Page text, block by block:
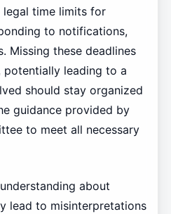
legal time limits for
to notifications,
Missing these deadlines
potentially leading to a
should stay organized
guidance provided by
to meet all necessary
about
lead to misinterpretations